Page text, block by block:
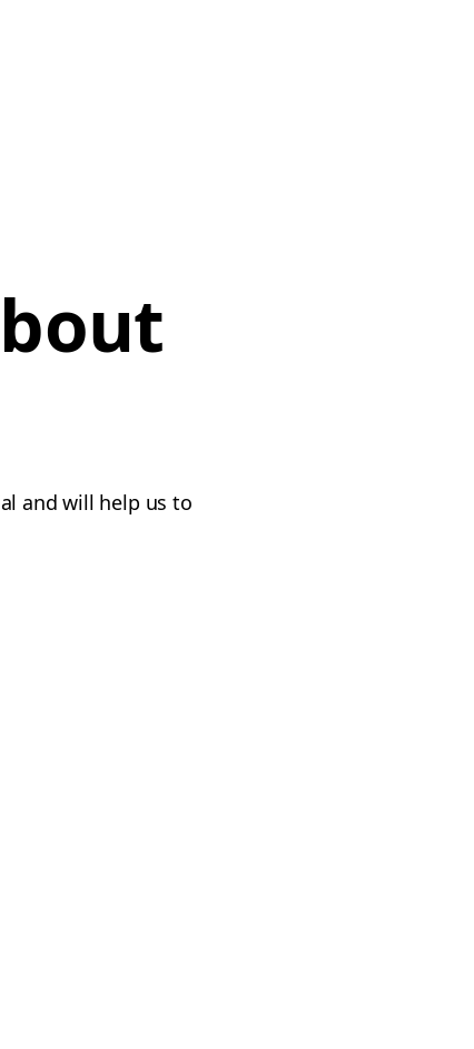
and will help us to